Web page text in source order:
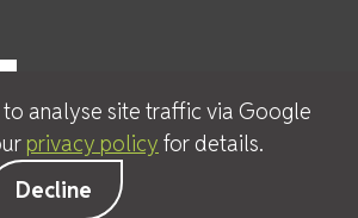
& Company Ltd
to analyse site traffic via Google
privacy policy for details.
Decline